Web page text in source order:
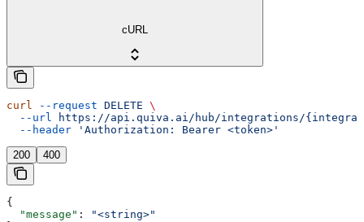
cURL
curl --request DELETE \
  --url
https://api.quiva.ai/hub/integrations/
  --header
'Authorization: Bearer <token>'
200 400
{
  "message"
:
"<string>"